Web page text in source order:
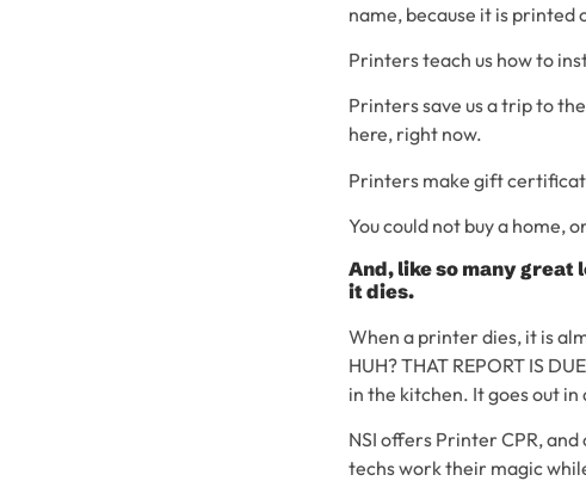
name, because it is printed
Printers teach us how to
Printers save us a trip to
here, right now.
Printers make gift
You could not buy a home,
And, like so many
it dies.
When a printer dies, it is
HUH? THAT REPORT IS
in the kitchen. It goes out in
NSI offers Printer CPR,
techs work their magic